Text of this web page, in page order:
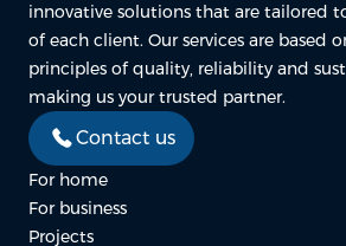
innovative solutions that are tailored
of each client. Our services are based
principles of quality, reliability and
making us your trusted partner.
Contact us
For home
For business
Projects